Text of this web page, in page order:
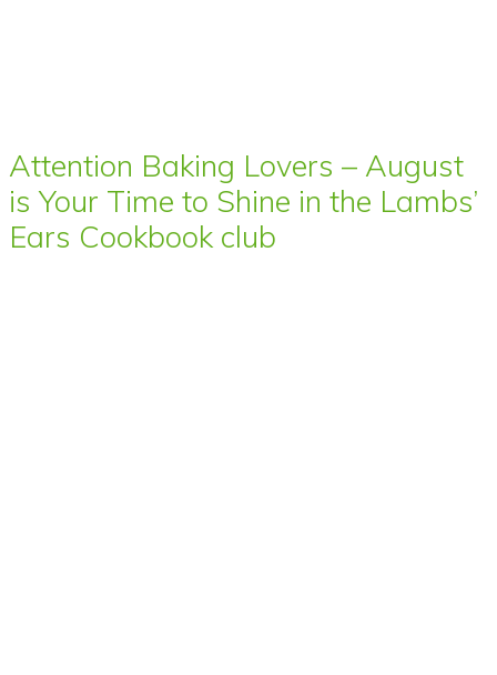
Attention Baking Lovers – August
is Your Time to Shine in the Lambs’
Ears Cookbook club